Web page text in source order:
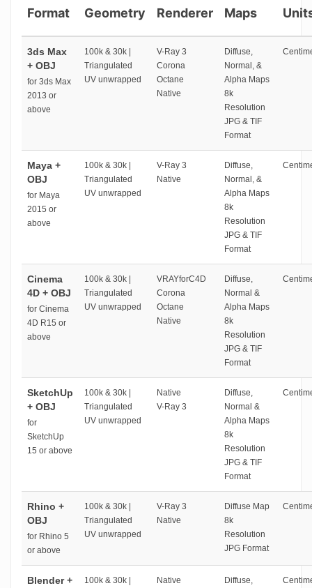
Format Geometry Renderer
Maps
3ds Max
+ OBJ
for 3ds Max
2013 or
above
100k & 30k |
Triangulated
UV unwrapped
V-Ray 3
Corona
Octane
Native
Diffuse,
Normal, &
Alpha Maps
8k
Resolution
JPG & TIF
Format
Maya +
OBJ
for Maya
2015 or
above
100k & 30k |
Triangulated
UV unwrapped
V-Ray 3
Native
Diffuse,
Normal, &
Alpha Maps
8k
Resolution
JPG & TIF
Format
Cinema
4D + OBJ
for Cinema
4D R15 or
above
100k & 30k |
Triangulated
UV unwrapped
VRAYforC4D
Corona
Octane
Native
Diffuse,
Normal &
Alpha Maps
8k
Resolution
JPG & TIF
Format
SketchUp
+ OBJ
for
SketchUp
15 or above
100k & 30k |
Triangulated
UV unwrapped
Native
V-Ray 3
Diffuse,
Normal &
Alpha Maps
8k
Resolution
JPG & TIF
Format
Rhino +
OBJ
for Rhino 5
or above
100k & 30k |
Triangulated
UV unwrapped
V-Ray 3
Native
Diffuse Map
8k
Resolution
JPG Format
Blender +
100k & 30k |
Native
Diffuse,